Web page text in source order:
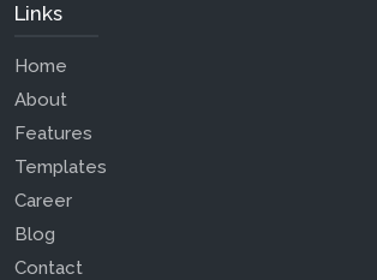
Links
Home
About
Features
Templates
Career
Blog
Contact